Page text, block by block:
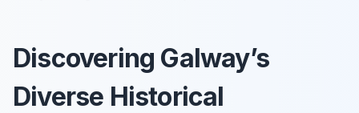
Discovering Galway’s
Diverse Historical